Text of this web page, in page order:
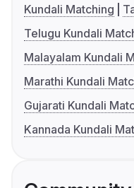
Kundali Matching
Telugu Kundali
Malayalam Kundali
Marathi Kundali
Gujarati Kundali
Kannada Kundali